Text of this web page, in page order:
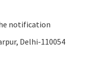
notification
Delhi-110054